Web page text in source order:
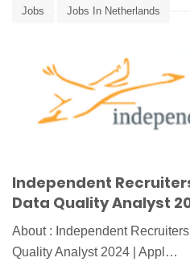
Jobs Jobs In Netherlands
Independent
Data Quality Analyst
About : Independent
Quality Analyst 2024 | Appl…